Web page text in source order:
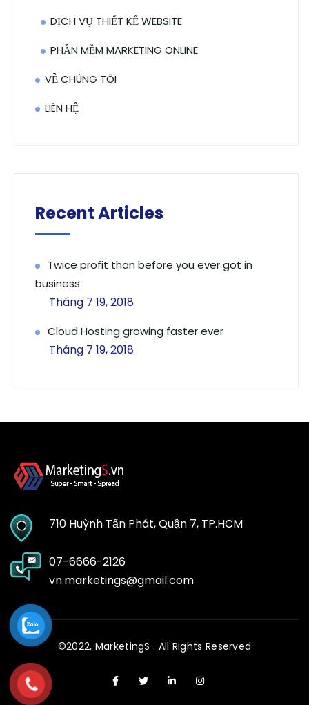
DỊCH VỤ THIẾT KẾ WEBSITE
PHẦN MỀM MARKETING ONLINE
VỀ CHÚNG TÔI
LIÊN HỆ
Recent Articles
Twice profit than before you ever got in
business
Tháng 7 19, 2018
Cloud Hosting growing faster ever
Tháng 7 19, 2018
710 Huỳnh Tấn Phát, Quận 7, TP.HCM
07-6666-2126
vn.marketings@gmail.com
©2022, MarketingS . All Rights Reserved